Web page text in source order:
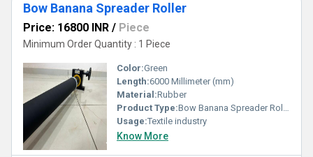
Bow Banana Spreader Roller
Price: 16800 INR / Piece
Minimum Order Quantity : 1 Piece
Color:Green
Length:6000 Millimeter (mm)
Material:Rubber
Product Type:Bow Banana Spreader Roller
Usage:Textile industry
Know More